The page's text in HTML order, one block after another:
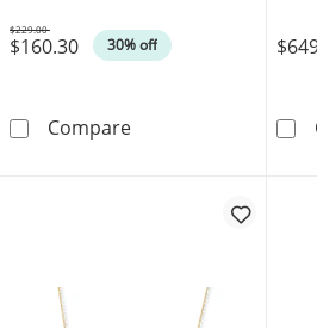
$160.30 30% off
Was
$229.00
Compare0.10 CT. T.W. Lab-